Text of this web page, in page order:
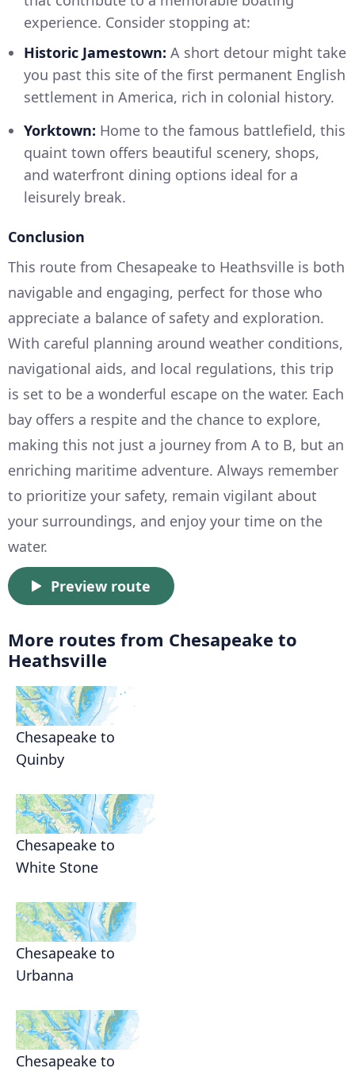
experience. Consider stopping at:
Historic Jamestown: A short detour might take
you past this site of the first permanent English
settlement in America, rich in colonial history.
Yorktown: Home to the famous battlefield, this
quaint town offers beautiful scenery, shops,
and waterfront dining options ideal for a
leisurely break.
Conclusion
This route from Chesapeake to Heathsville is both
navigable and engaging, perfect for those who
appreciate a balance of safety and exploration.
With careful planning around weather conditions,
navigational aids, and local regulations, this trip
is set to be a wonderful escape on the water. Each
bay offers a respite and the chance to explore,
making this not just a journey from A to B, but an
enriching maritime adventure. Always remember
to prioritize your safety, remain vigilant about
your surroundings, and enjoy your time on the
water.
Preview route
More routes from Chesapeake to
Heathsville
Chesapeake to
Quinby
Chesapeake to
White Stone
Chesapeake to
Urbanna
Chesapeake to